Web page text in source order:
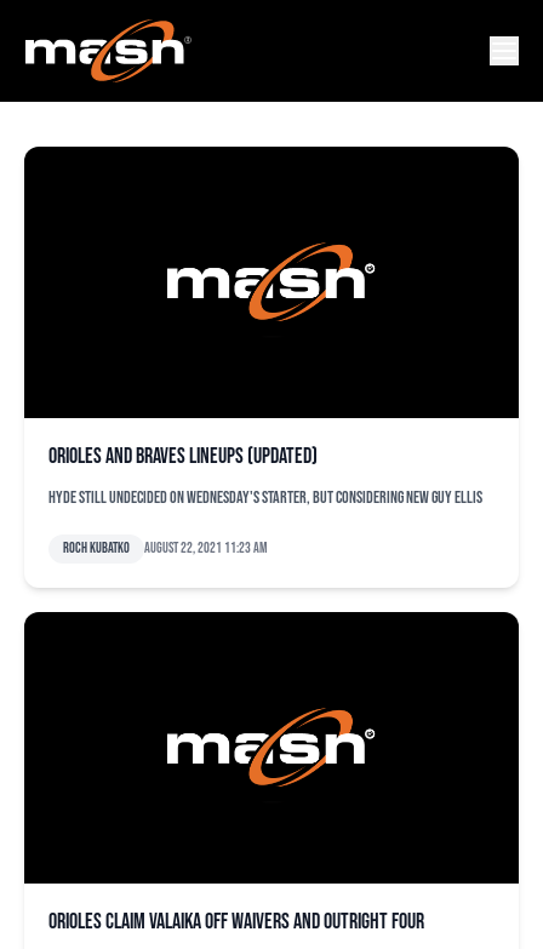
ORIIOLES
Orioles and Braves lineups (updated)
Hyde still undecided on Wednesday's starter, but considering new guy Ellis
Roch Kubatko August 22, 2021 11:23 am
Orioles claim Valaika off waivers and outright four